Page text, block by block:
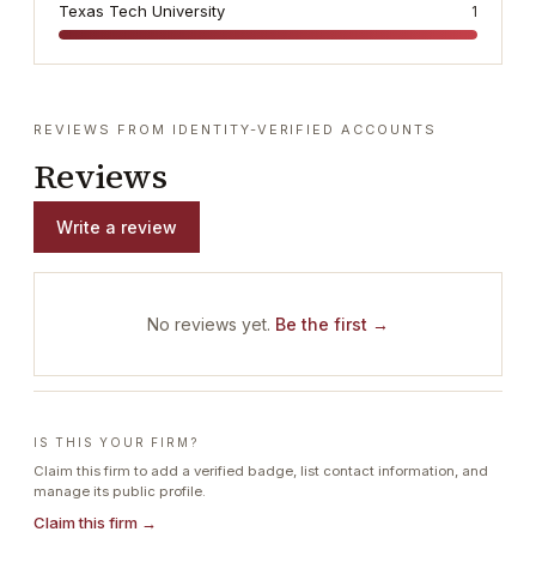
Texas Tech University 1
REVIEWS FROM IDENTITY-VERIFIED ACCOUNTS
Reviews
Write a review
No reviews yet. Be the first →
IS THIS YOUR FIRM?
Claim this firm to add a verified badge, list contact information, and
manage its public profile.
Claim this firm →